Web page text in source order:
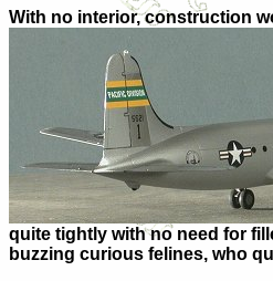
With no interior, construction
quite tightly with no need for
buzzing curious felines, who